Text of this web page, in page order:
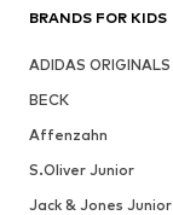
BRANDS FOR KIDS
ADIDAS ORIGINALS
BECK
Affenzahn
S.Oliver Junior
Jack & Jones Junior